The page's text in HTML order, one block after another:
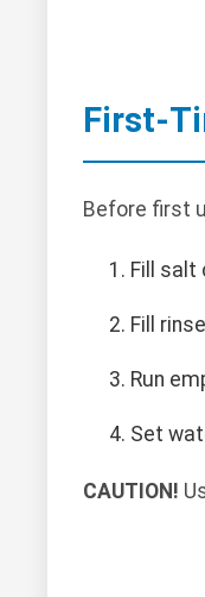
First-
Before first
Fill salt
Fill
Run
Set
CAUTION!